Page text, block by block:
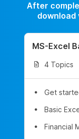
After
MS-Excel
4 Topics
Get
Basic
Financial